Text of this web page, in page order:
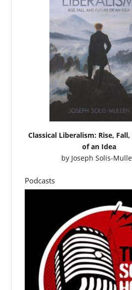
Classical Liberalism: Rise,
of an Idea
by Joseph Solis-
Podcasts